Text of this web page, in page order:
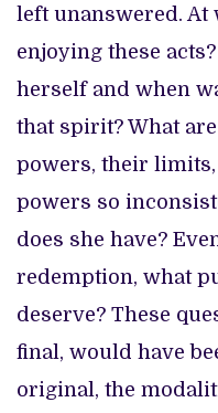
left unanswered. At
enjoying these
herself and when
that spirit? What
powers, their
powers so
does she have?
redemption, what
deserve? These
final, would have
original, the